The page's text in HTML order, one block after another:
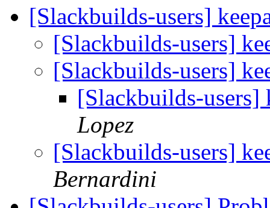
[Slackbuilds-users]
[Slackbuilds-users]
[Slackbuilds-users]
[Slackbuilds-users]
Lopez
[Slackbuilds-users]
Bernardini